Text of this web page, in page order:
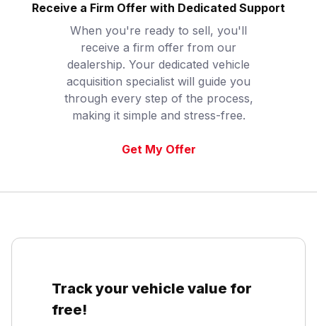
Receive a Firm Offer with Dedicated Support
When you're ready to sell, you'll
receive a firm offer from our
dealership. Your dedicated vehicle
acquisition specialist will guide you
through every step of the process,
making it simple and stress-free.
Get My Offer
Track your vehicle value for
free!